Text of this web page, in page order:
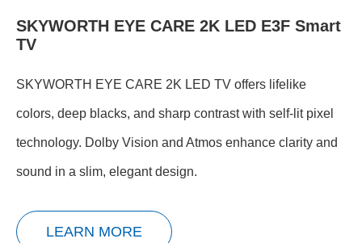
SKYWORTH EYE CARE 2K LED E3F Smart
TV
SKYWORTH EYE CARE 2K LED TV offers lifelike
colors, deep blacks, and sharp contrast with self-lit pixel
technology. Dolby Vision and Atmos enhance clarity and
sound in a slim, elegant design.
LEARN MORE